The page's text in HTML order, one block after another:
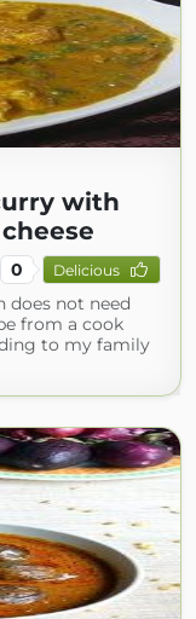
with
0 Delicious
does not need
from a cook
to my family